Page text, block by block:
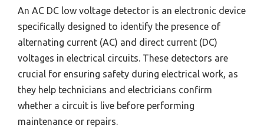
An AC DC low voltage detector is an electronic device
specifically designed to identify the presence of
alternating current (AC) and direct current (DC)
voltages in electrical circuits. These detectors are
crucial for ensuring safety during electrical work, as
they help technicians and electricians confirm
whether a circuit is live before performing
maintenance or repairs.